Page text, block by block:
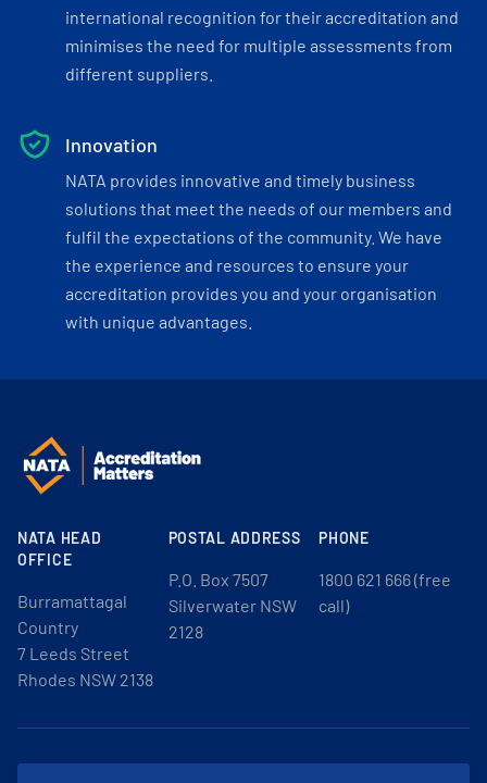
international recognition for their accreditation and
minimises the need for multiple assessments from
different suppliers.
Innovation
NATA provides innovative and timely business
solutions that meet the needs of our members and
fulfil the expectations of the community. We have
the experience and resources to ensure your
accreditation provides you and your organisation
with unique advantages.
NATA HEAD
OFFICE
Burramattagal
Country
7 Leeds Street
Rhodes NSW 2138
POSTAL ADDRESS
P.O. Box 7507
Silverwater NSW
2128
PHONE
1800 621 666 (free
call)